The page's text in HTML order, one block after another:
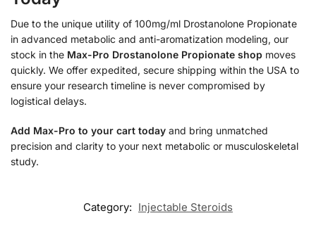
Due to the unique utility of 100mg/ml Drostanolone Propionate
in advanced metabolic and anti-aromatization modeling, our
stock in the Max-Pro Drostanolone Propionate shop moves
quickly. We offer expedited, secure shipping within the USA to
ensure your research timeline is never compromised by
logistical delays.
Add Max-Pro to your cart today and bring unmatched
precision and clarity to your next metabolic or musculoskeletal
study.
Category: Injectable Steroids